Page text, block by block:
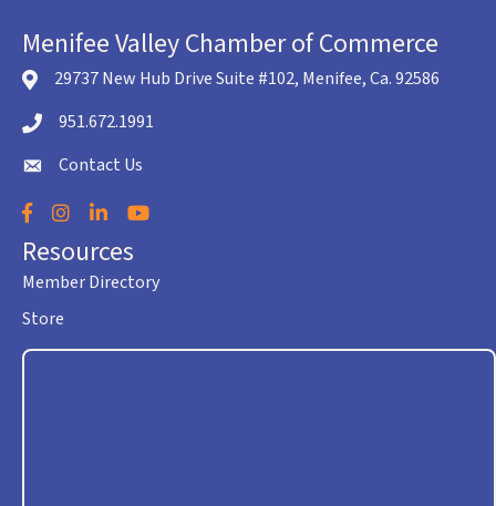
Menifee Valley Chamber of Commerce
location icon
29737 New Hub Drive Suite #102, Menifee, Ca. 92586
Telephone icon
951.672.1991
envelope icon
Contact Us
Facebook
Instagram
LinkedInYouTube
Resources
Member Directory
Store